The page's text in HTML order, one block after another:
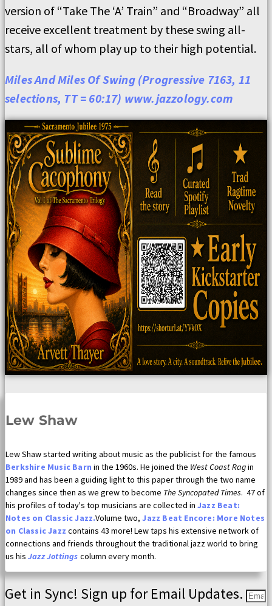
version of “Take The ‘A’ Train” and “Broadway” all
receive excellent treatment by these swing all-
stars, all of whom play up to their high potential.
Miles And Miles Of Swing (Progressive 7163, 11
selections, TT = 60:17) www.jazzology.com
Lew Shaw
Lew Shaw started writing about music as the publicist for the famous
Berkshire Music Barn in the 1960s. He joined the West Coast Ragin
1989 and has been a guiding light to this paper through the two name
changes since then as we grew to become The Syncopated Times. 47 of
his profiles of today's top musicians are collected in Jazz Beat:
Notes on Classic Jazz.Volume two,Jazz Beat Encore: More Notes
on Classic Jazz contains 43 more! Lew taps his extensive network of
connections and friends throughout the traditional jazz world to bring
us his Jazz Jottings column every month.
Get in Sync! Sign up for Email Updates.